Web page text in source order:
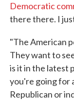
Democratic
there there. I
"The American
They want to
is it in the latest
you're going for
Republican or